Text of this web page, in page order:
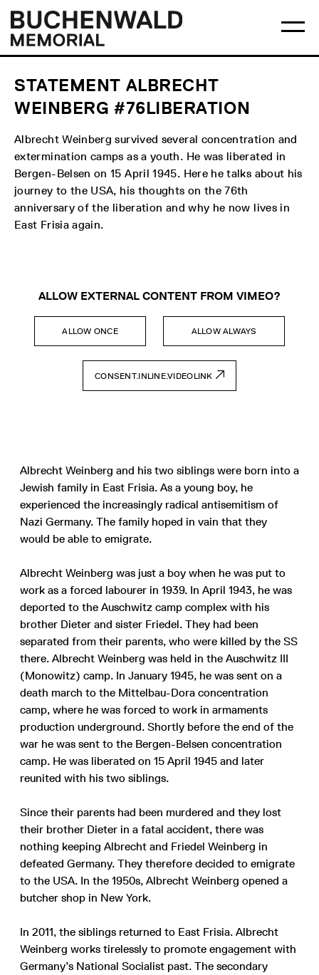
content
menu
Buchenwald
Memorial
STATEMENT ALBRECHT
WEINBERG #76LIBERATION
Albrecht Weinberg survived several concentration and
extermination camps as a youth. He was liberated in
Bergen-Belsen on 15 April 1945. Here he talks about his
journey to the USA, his thoughts on the 76th
anniversary of the liberation and why he now lives in
East Frisia again.
ALLOW EXTERNAL CONTENT FROM VIMEO?
ALLOW ONCE ALLOW ALWAYS
CONSENT.INLINE.VIDEOLINK
Albrecht Weinberg and his two siblings were born into a
Jewish family in East Frisia. As a young boy, he
experienced the increasingly radical antisemitism of
Nazi Germany. The family hoped in vain that they
would be able to emigrate.
Albrecht Weinberg was just a boy when he was put to
work as a forced labourer in 1939. In April 1943, he was
deported to the Auschwitz camp complex with his
brother Dieter and sister Friedel. They had been
separated from their parents, who were killed by the SS
there. Albrecht Weinberg was held in the Auschwitz III
(Monowitz) camp. In January 1945, he was sent on a
death march to the Mittelbau-Dora concentration
camp, where he was forced to work in armaments
production underground. Shortly before the end of the
war he was sent to the Bergen-Belsen concentration
camp. He was liberated on 15 April 1945 and later
reunited with his two siblings.
Since their parents had been murdered and they lost
their brother Dieter in a fatal accident, there was
nothing keeping Albrecht and Friedel Weinberg in
defeated Germany. They therefore decided to emigrate
to the USA. In the 1950s, Albrecht Weinberg opened a
butcher shop in New York.
In 2011, the siblings returned to East Frisia. Albrecht
Weinberg works tirelessly to promote engagement with
Germany’s National Socialist past. The secondary